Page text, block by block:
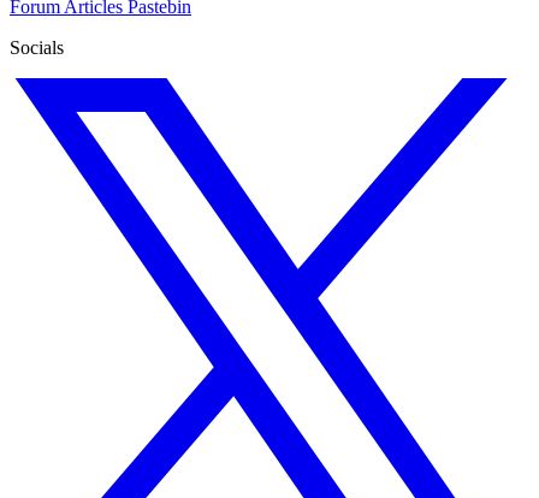
Forum Articles Pastebin
Socials